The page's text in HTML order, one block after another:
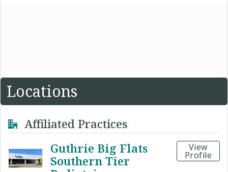
Locations
Affiliated Practices
Guthrie Big Flats
Southern Tier
View
Profile